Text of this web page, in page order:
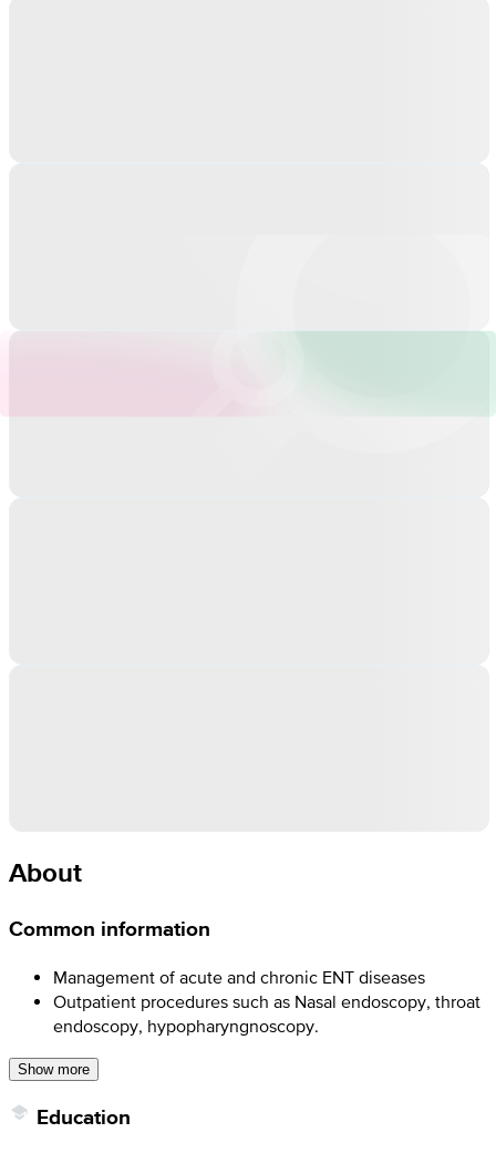
About
Common information
Management of acute and chronic ENT diseases
Outpatient procedures such as Nasal endoscopy, throat
endoscopy, hypopharyngnoscopy.
Show more
Education